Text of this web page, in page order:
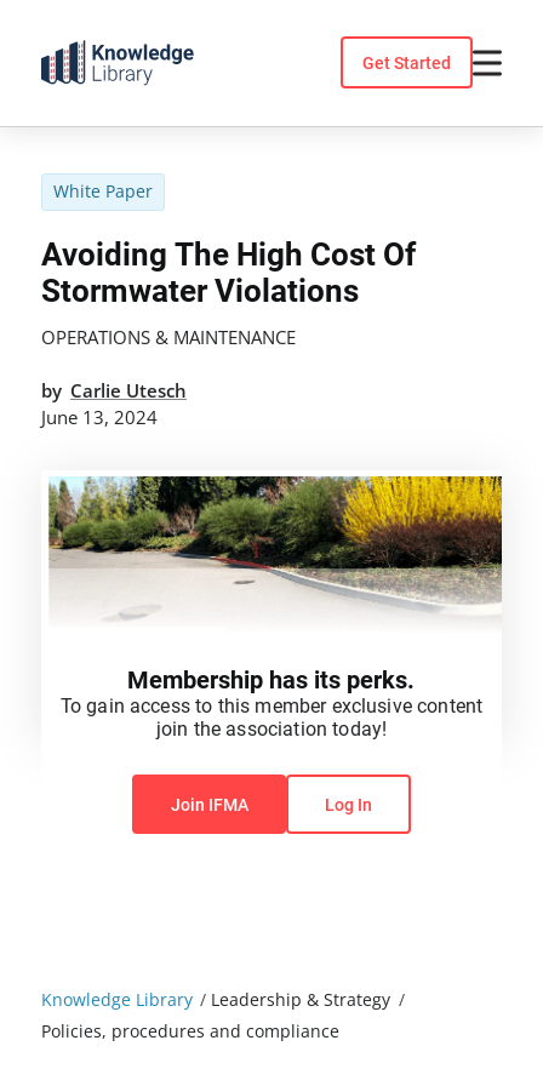
content
Get Started
Knowledge Library / Leadership & Strategy /
Policies, procedures and compliance
White Paper
Avoiding The High Cost Of
Stormwater Violations
OPERATIONS & MAINTENANCE
by Carlie Utesch
June 13, 2024
You do not have permission to view this content.
Membership has its perks.
To gain access to this member exclusive content
join the association today!
Join IFMA Log In